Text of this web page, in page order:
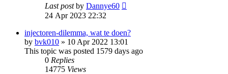
Last postby Dannye60
24 Apr 2023 22:32
injectoren-dilemma, wat te doen?
by bvk010 » 10 Apr 2022 13:01
This topic was posted 1579 days ago
0 Replies
14775 Views